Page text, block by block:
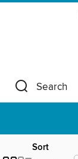
Search
Sort